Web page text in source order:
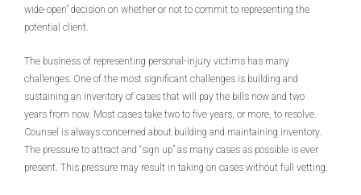
wide-open” decision on whether or not to commit to representing the
potential client.
The business of representing personal-injury victims has many
challenges. One of the most significant challenges is building and
sustaining an inventory of cases that will pay the bills now and two
years from now. Most cases take two to five years, or more, to resolve.
Counsel is always concerned about building and maintaining inventory.
The pressure to attract and “sign up” as many cases as possible is ever
present. This pressure may result in taking on cases without full vetting.